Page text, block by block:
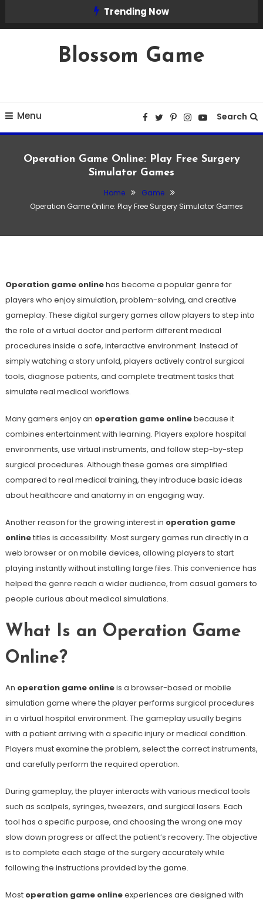
Trending Now
Blossom Game
Menu Search
Operation Game Online: Play Free Surgery
Simulator Games
Home
Game
Operation Game Online: Play Free Surgery Simulator Games
March 15, 2026
Admin
Operation game onlinehas become a popular genre for
players who enjoy simulation, problem-solving, and creative
gameplay. These digital surgery games allow players to step into
the role of a virtual doctor and perform different medical
procedures inside a safe, interactive environment. Instead of
simply watching a story unfold, players actively control surgical
tools, diagnose patients, and complete treatment tasks that
simulate real medical workflows.
Many gamers enjoy an operation game onlinebecause it
combines entertainment with learning. Players explore hospital
environments, use virtual instruments, and follow step-by-step
surgical procedures. Although these games are simplified
compared to real medical training, they introduce basic ideas
about healthcare and anatomy in an engaging way.
Another reason for the growing interest in operation game
onlinetitles is accessibility. Most surgery games run directly in a
web browser or on mobile devices, allowing players to start
playing instantly without installing large files. This convenience has
helped the genre reach a wider audience, from casual gamers to
people curious about medical simulations.
What Is an Operation Game
Online?
An operation game onlineis a browser-based or mobile
simulation game where the player performs surgical procedures
in a virtual hospital environment. The gameplay usually begins
with a patient arriving with a specific injury or medical condition.
Players must examine the problem, select the correct instruments,
and carefully perform the required operation.
During gameplay, the player interacts with various medical tools
such as scalpels, syringes, tweezers, and surgical lasers. Each
tool has a specific purpose, and choosing the wrong one may
slow down progress or affect the patient’s recovery. The objective
is to complete each stage of the surgery accurately while
following the instructions provided by the game.
Most operation game onlineexperiences are designed with